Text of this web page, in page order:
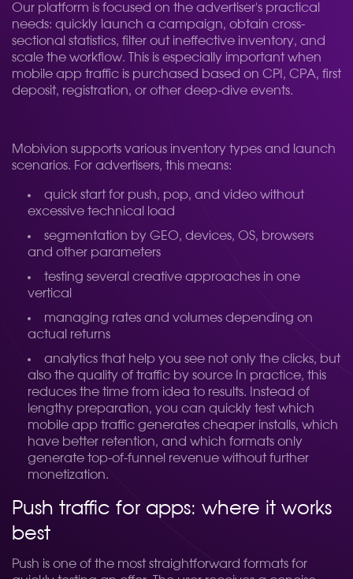
Our platform is focused on the advertiser's practical
needs: quickly launch a campaign, obtain cross-
sectional statistics, filter out ineffective inventory, and
scale the workflow. This is especially important when
mobile app traffic is purchased based on CPI, CPA, first
deposit, registration, or other deep-dive events.
Mobivion supports various inventory types and launch
scenarios. For advertisers, this means:
quick start for push, pop, and video without
excessive technical load
segmentation by GEO, devices, OS, browsers
and other parameters
testing several creative approaches in one
vertical
managing rates and volumes depending on
actual returns
analytics that help you see not only the clicks, but
also the quality of traffic by source In practice, this
reduces the time from idea to results. Instead of
lengthy preparation, you can quickly test which
mobile app traffic generates cheaper installs, which
have better retention, and which formats only
generate top-of-funnel revenue without further
monetization.
Push traffic for apps: where it works
best
Push is one of the most straightforward formats for